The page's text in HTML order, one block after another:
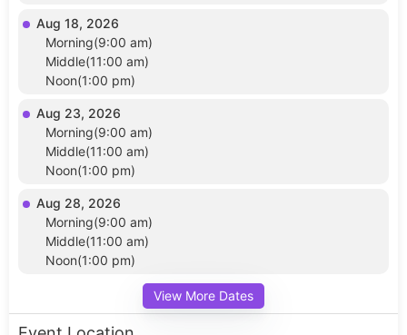
Aug 18, 2026
Morning(9:00 am)
Middle(11:00 am)
Noon(1:00 pm)
Aug 23, 2026
Morning(9:00 am)
Middle(11:00 am)
Noon(1:00 pm)
Aug 28, 2026
Morning(9:00 am)
Middle(11:00 am)
Noon(1:00 pm)
View More Dates